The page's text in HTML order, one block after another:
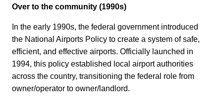
Over to the community (1990s)
In the early 1990s, the federal government introduced
the National Airports Policy to create a system of safe,
efficient, and effective airports. Officially launched in
1994, this policy established local airport authorities
across the country, transitioning the federal role from
owner/operator to owner/landlord.